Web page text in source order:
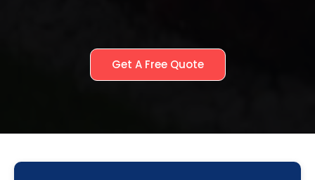
Get A Free Quote